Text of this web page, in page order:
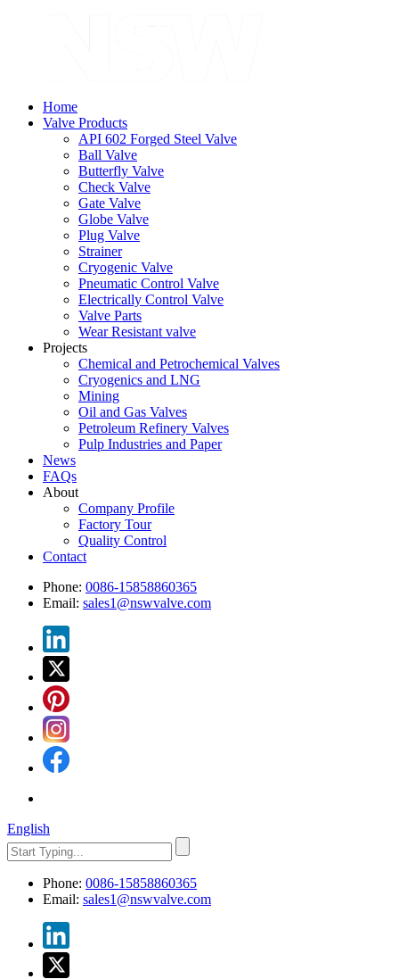
Home
Valve Products
API 602 Forged Steel Valve
Ball Valve
Butterfly Valve
Check Valve
Gate Valve
Globe Valve
Plug Valve
Strainer
Cryogenic Valve
Pneumatic Control Valve
Electrically Control Valve
Valve Parts
Wear Resistant valve
Projects
Chemical and Petrochemical Valves
Cryogenics and LNG
Mining
Oil and Gas Valves
Petroleum Refinery Valves
Pulp Industries and Paper
News
FAQs
About
Company Profile
Factory Tour
Quality Control
Contact
Phone: 0086-15858860365
Email: sales1@nswvalve.com
English
Phone: 0086-15858860365
Email: sales1@nswvalve.com